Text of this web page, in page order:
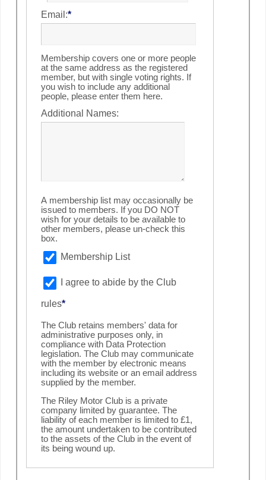
Email:*
Membership covers one or more people
at the same address as the registered
member, but with single voting rights. If
you wish to include any additional
people, please enter them here.
Additional Names:
A membership list may occasionally be
issued to members. If you DO NOT
wish for your details to be available to
other members, please un-check this
box.
Membership List
I agree to abide by the Club
rules*
The Club retains members' data for
administrative purposes only, in
compliance with Data Protection
legislation. The Club may communicate
with the member by electronic means
including its website or an email address
supplied by the member.
The Riley Motor Club is a private
company limited by guarantee. The
liability of each member is limited to £1,
the amount undertaken to be contributed
to the assets of the Club in the event of
its being wound up.